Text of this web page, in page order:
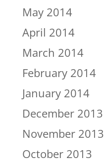
May 2014
April 2014
March 2014
February 2014
January 2014
December 2013
November 2013
October 2013